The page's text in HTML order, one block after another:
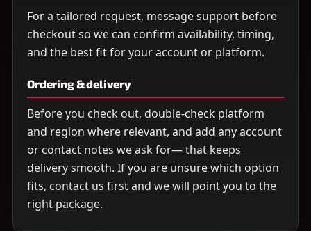
For a tailored request, message support before
checkout so we can confirm availability, timing,
and the best fit for your account or platform.
Ordering & delivery
Before you check out, double-check platform
and region where relevant, and add any account
or contact notes we ask for— that keeps
delivery smooth. If you are unsure which option
fits, contact us first and we will point you to the
right package.